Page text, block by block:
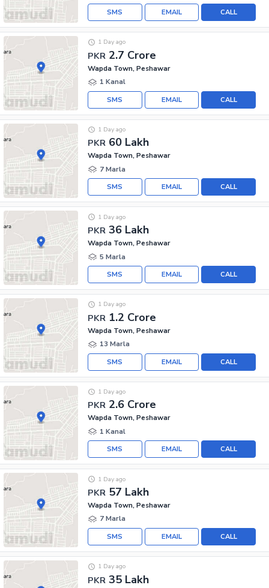
CALL
EMAIL
SMS
PKR 2.7 Crore
1 Day ago
Wapda Town, Peshawar
1 Kanal
CALL
EMAIL
SMS
PKR 60 Lakh
1 Day ago
Wapda Town, Peshawar
7 Marla
CALL
EMAIL
SMS
PKR 36 Lakh
1 Day ago
Wapda Town, Peshawar
5 Marla
CALL
EMAIL
SMS
PKR 1.2 Crore
1 Day ago
Wapda Town, Peshawar
13 Marla
CALL
EMAIL
SMS
PKR 2.6 Crore
1 Day ago
Wapda Town, Peshawar
1 Kanal
CALL
EMAIL
SMS
PKR 57 Lakh
1 Day ago
Wapda Town, Peshawar
7 Marla
CALL
EMAIL
SMS
PKR 35 Lakh
1 Day ago